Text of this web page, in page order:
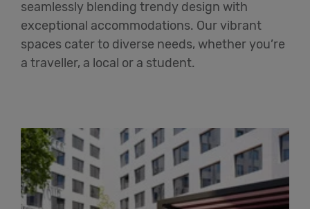
seamlessly blending trendy design with
exceptional accommodations. Our vibrant
spaces cater to diverse needs, whether you’re
a traveller, a local or a student.